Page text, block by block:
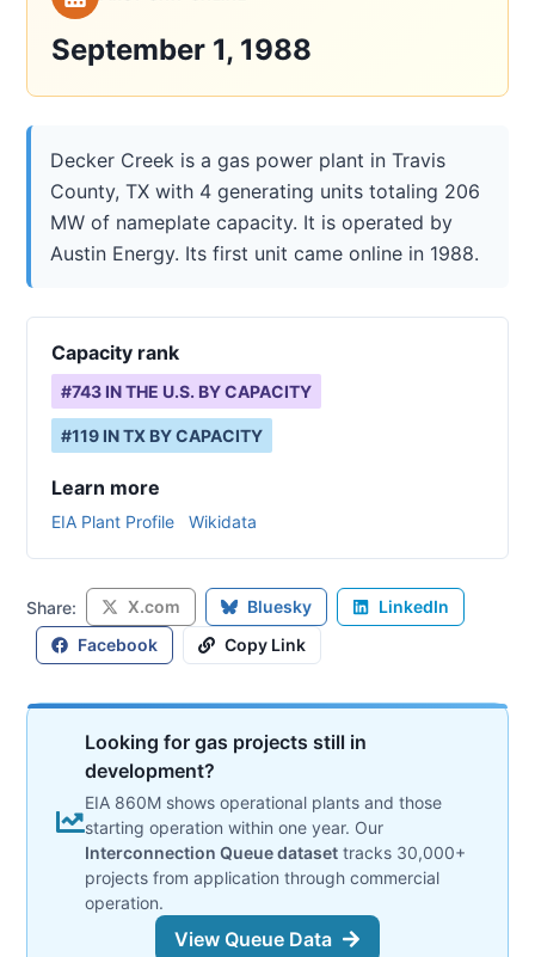
September 1, 1988
Decker Creek is a gas power plant in Travis
County, TX with 4 generating units totaling 206
MW of nameplate capacity. It is operated by
Austin Energy. Its first unit came online in 1988.
Capacity rank
#743 IN THE U.S. BY CAPACITY
#119 INTX BY CAPACITY
Learn more
EIA Plant Profile Wikidata
Share: X.com Bluesky
LinkedIn
Facebook
Copy Link
Looking for gas projects still in
development?
EIA 860M shows operational plants and those
starting operation within one year. Our
Interconnection Queue dataset tracks 30,000+
projects from application through commercial
operation.
View Queue Data